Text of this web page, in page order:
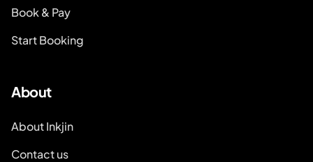
Book & Pay
Start Booking
About
About Inkjin
Contact us